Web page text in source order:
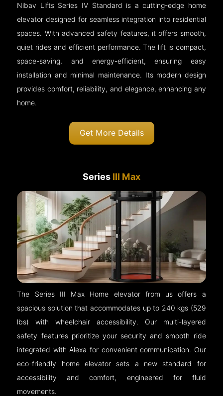
Nibav Lifts Series IV Standard is a cutting-edge home
elevator designed for seamless integration into residential
spaces. With advanced safety features, it offers smooth,
quiet rides and efficient performance. The lift is compact,
space-saving, and energy-efficient, ensuring easy
installation and minimal maintenance. Its modern design
provides comfort, reliability, and elegance, enhancing any
home.
Get More Details
Series III Max
The Series III Max Home elevator from us offers a
spacious solution that accommodates up to 240 kgs (529
lbs) with wheelchair accessibility. Our multi-layered
safety features prioritize your security and smooth ride
integrated with Alexa for convenient communication. Our
eco-friendly home elevator sets a new standard for
accessibility and comfort, engineered for fluid
movements.